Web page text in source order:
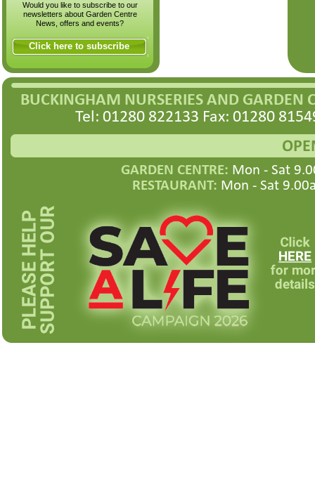
Would you like to subscribe to our
newsletters about Garden Centre
News, offers and events?
Click here to subscribe
BUCKINGHAM NURSERIES AND GARDEN
Tel: 01280 822133 Fax: 01280
GARDEN CENTRE: Mon - Sat
RESTAURANT: Mon - Sat